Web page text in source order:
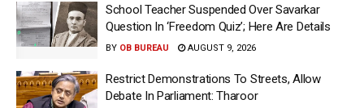
School Teacher Suspended Over Savarkar
Question In ‘Freedom Quiz’; Here Are Details
BY OB BUREAU AUGUST 9, 2026
Restrict Demonstrations To Streets, Allow
Debate In Parliament: Tharoor